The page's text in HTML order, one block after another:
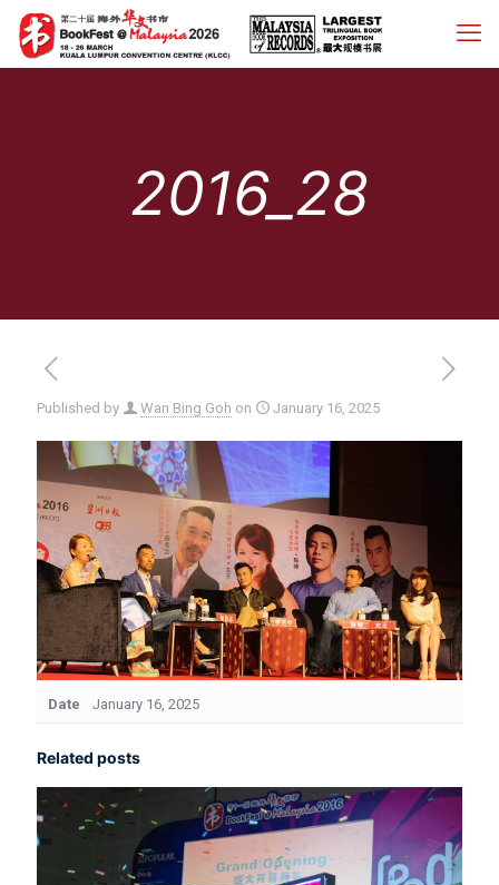
2016_28
Published by Wan Bing Goh on January 16, 2025
Date January 16, 2025
Related posts